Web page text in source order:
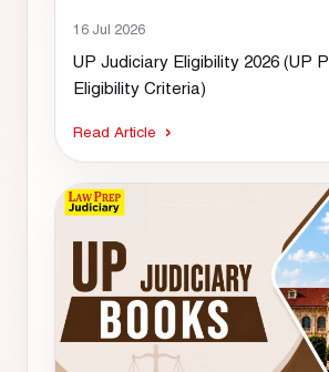
16 Jul 2026
UP Judiciary Eligibility 2026 (UP
Eligibility Criteria)
Read Article